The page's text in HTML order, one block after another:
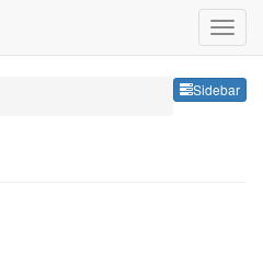
Sidebar